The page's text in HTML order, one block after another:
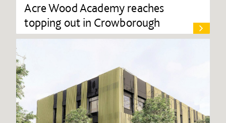
Acre Wood Academy reaches
topping out in Crowborough